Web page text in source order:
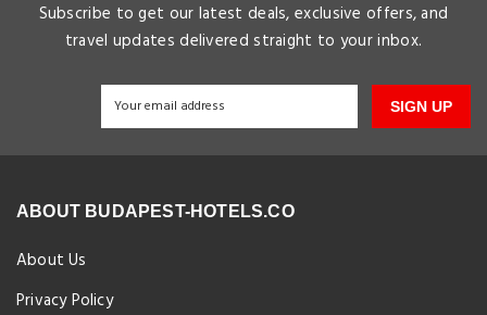
Subscribe to get our latest deals, exclusive offers, and
travel updates delivered straight to your inbox.
SIGN UP
ABOUT BUDAPEST-HOTELS.CO
About Us
Privacy Policy